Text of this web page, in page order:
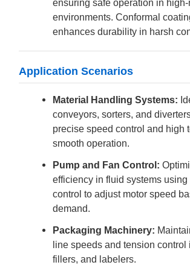
ensuring safe operation in
environments. Conformal
enhances durability in harsh
Application Scenarios
Material Handling Systems:
conveyors, sorters, and
precise speed control and high
smooth operation.
Pump and Fan Control:
efficiency in fluid systems
control to adjust motor speed
demand.
Packaging Machinery:
line speeds and tension control
fillers, and labelers.